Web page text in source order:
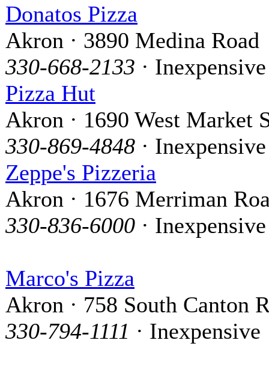
Donatos Pizza
Akron · 3890 Medina Road
330-668-2133 · Inexpensive
Pizza Hut
Akron · 1690 West Market
330-869-4848 · Inexpensive
Zeppe's Pizzeria
Akron · 1676 Merriman
330-836-6000 · Inexpensive
Marco's Pizza
Akron · 758 South Canton
330-794-1111 · Inexpensive